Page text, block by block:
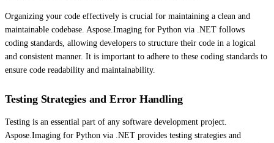
Organizing your code effectively is crucial for maintaining a clean and
maintainable codebase. Aspose.Imaging for Python via .NET follows
coding standards, allowing developers to structure their code in a logical
and consistent manner. It is important to adhere to these coding standards to
ensure code readability and maintainability.
Testing Strategies and Error Handling
Testing is an essential part of any software development project.
Aspose.Imaging for Python via .NET provides testing strategies and